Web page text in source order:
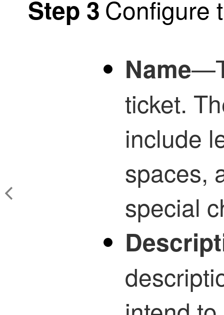
Step 3 Configure
Name
ticket.
include
spaces,
special